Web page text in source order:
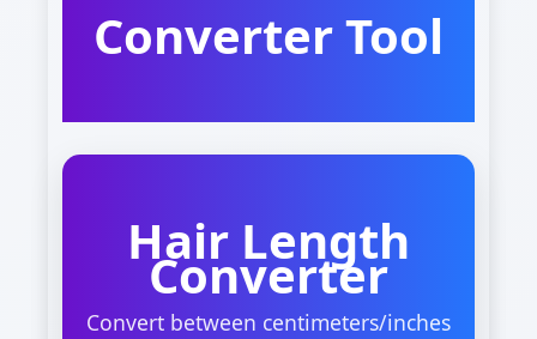
Converter Tool
Hair Length
Converter
Convert between centimeters/inches